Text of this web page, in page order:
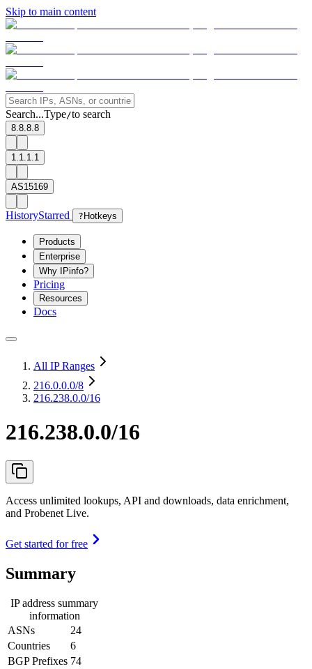
Skip to main content
Search...Type/to search
8.8.8.8
1.1.1.1
AS15169
HistoryStarred ? Hotkeys
Products
Enterprise
Why IPinfo?
Pricing
Resources
Docs
All IP Ranges
216.0.0.0/8
216.238.0.0/16
216.238.0.0/16
Access unlimited lookups, API and downloads, data enrichment,
and Probenet Live.
Get started for free
Summary
IP address summary
information
ASNs
24
Countries
6
BGP Prefixes 74